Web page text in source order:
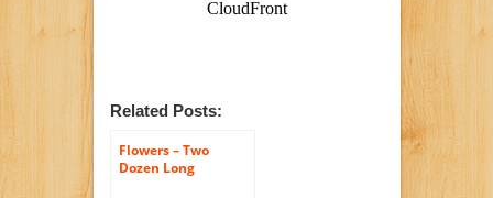
Related Posts:
Flowers – Two
Dozen Long